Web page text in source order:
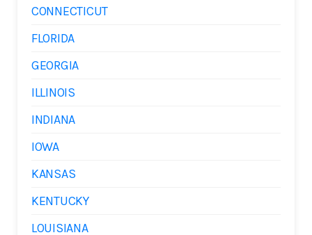
CONNECTICUT
FLORIDA
GEORGIA
ILLINOIS
INDIANA
IOWA
KANSAS
KENTUCKY
LOUISIANA